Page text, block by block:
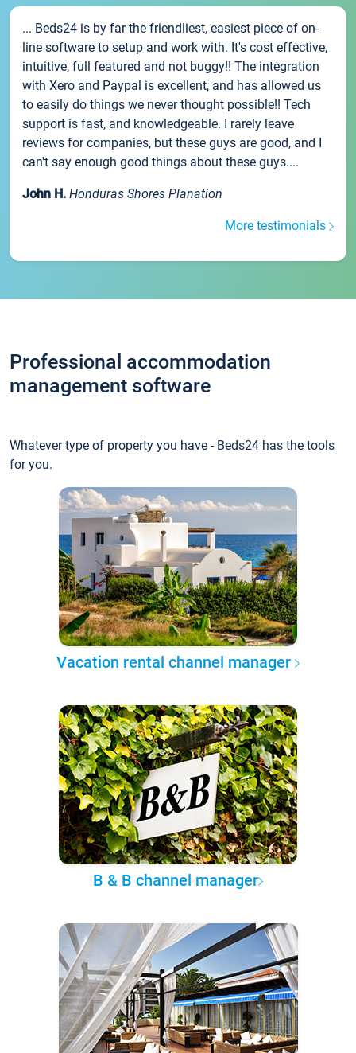
... Beds24 is by far the friendliest, easiest piece of on-
line software to setup and work with. It's cost effective,
intuitive, full featured and not buggy!! The integration
with Xero and Paypal is excellent, and has allowed us
to easily do things we never thought possible!! Tech
support is fast, and knowledgeable. I rarely leave
reviews for companies, but these guys are good, and I
can't say enough good things about these guys....
John H. Honduras Shores Planation
More testimonials
Professional accommodation
management software
Whatever type of property you have - Beds24 has the tools
for you.
Vacation rental channel manager
B & B channel manager